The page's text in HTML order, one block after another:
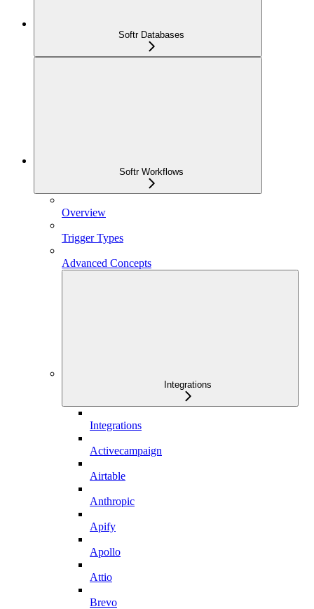
Softr Databases
Softr Workflows
Overview
Trigger Types
Advanced Concepts
Integrations
Integrations
Activecampaign
Airtable
Anthropic
Apify
Apollo
Attio
Brevo